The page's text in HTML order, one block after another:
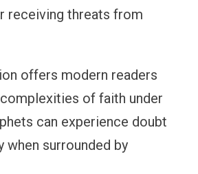
receiving threats from
offers modern readers
of faith under
can experience doubt
when surrounded by